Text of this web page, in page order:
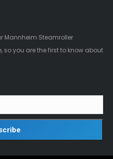
Mannheim Steamroller
so you are the first to know about